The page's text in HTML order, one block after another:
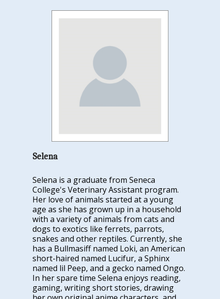
Selena
Selena is a graduate from Seneca
College's Veterinary Assistant program.
Her love of animals started at a young
age as she has grown up in a household
with a variety of animals from cats and
dogs to exotics like ferrets, parrots,
snakes and other reptiles. Currently, she
has a Bullmasiff named Loki, an American
short-haired named Lucifur, a Sphinx
named lil Peep, and a gecko named Ongo.
In her spare time Selena enjoys reading,
gaming, writing short stories, drawing